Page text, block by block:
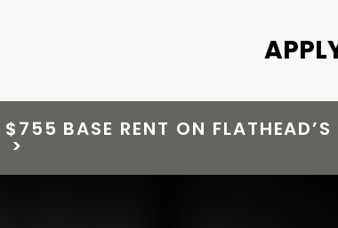
BASE RENT ON
>